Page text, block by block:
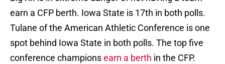
earn a CFP berth. Iowa State is 17th in both polls.
Tulane of the American Athletic Conference is one
spot behind Iowa State in both polls. The top five
conference championsearn a berth in the CFP.